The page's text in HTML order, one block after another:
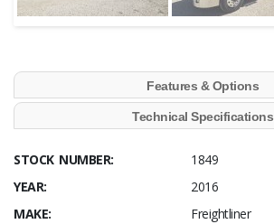
Features & Options
Technical Specifications
STOCK NUMBER:
1849
YEAR:
2016
MAKE:
Freightliner